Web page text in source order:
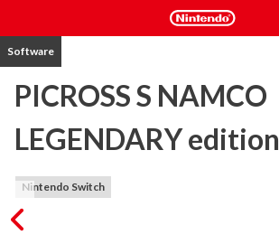
Software
PICROSS S NAMCO
LEGENDARY edition
Nintendo Switch